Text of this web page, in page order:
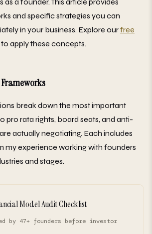
and specific strategies you can
in your business. Explore ourfree
to apply these concepts.
break down the most important
pro rata rights, board seats, and anti-
actually negotiating. Each includes
my experience working with founders
and stages.
Model Audit Checklist
by 47+ founders before investor